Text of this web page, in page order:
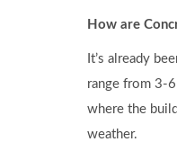
How are
It’s already
range from 3-
where the
weather.